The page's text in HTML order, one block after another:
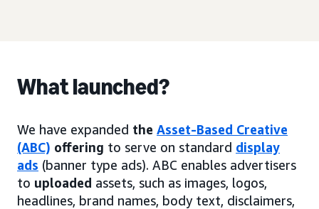
What launched?
We have expanded the Asset-Based Creative
(ABC) offering to serve on standard display
ads (banner type ads). ABC enables advertisers
to uploaded assets, such as images, logos,
headlines, brand names, body text, disclaimers,